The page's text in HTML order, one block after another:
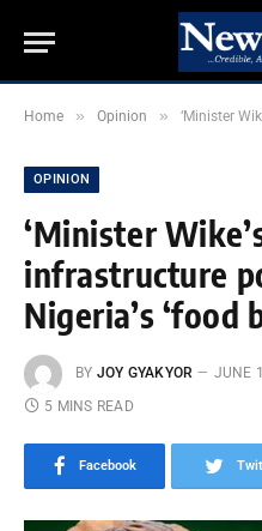
Home » Opinion » ‘Minister Wike’s
OPINION
‘Minister
infrastructure
Nigeria’s ‘food
BY JOY GYAKYOR JUNE
5 MINS READ
Facebook